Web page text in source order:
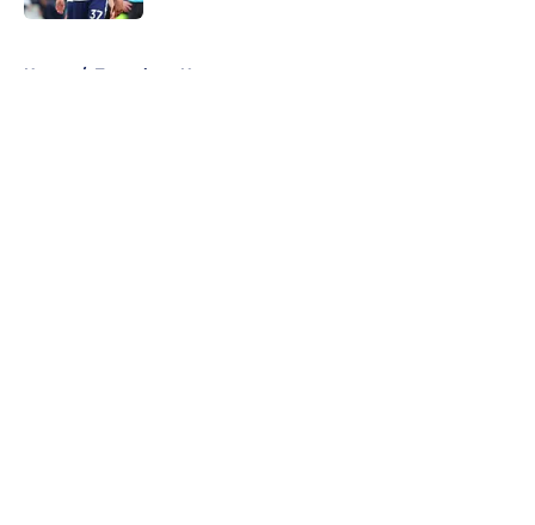
Home / Tottenham News